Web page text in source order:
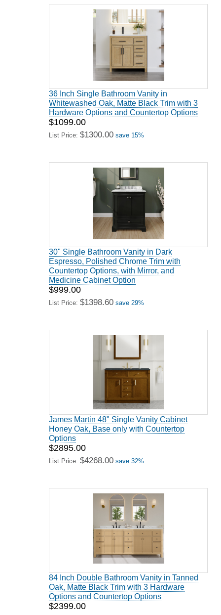
36 Inch Single Bathroom Vanity in
Whitewashed Oak, Matte Black Trim with 3
Hardware Options and Countertop Options
$1099.00
List Price: $1300.00 save 15%
30" Single Bathroom Vanity in Dark
Espresso, Polished Chrome Trim with
Countertop Options, with Mirror, and
Medicine Cabinet Option
$999.00
List Price: $1398.60 save 29%
James Martin 48" Single Vanity Cabinet
Honey Oak, Base only with Countertop
Options
$2895.00
List Price: $4268.00 save 32%
84 Inch Double Bathroom Vanity in Tanned
Oak, Matte Black Trim with 3 Hardware
Options and Countertop Options
$2399.00